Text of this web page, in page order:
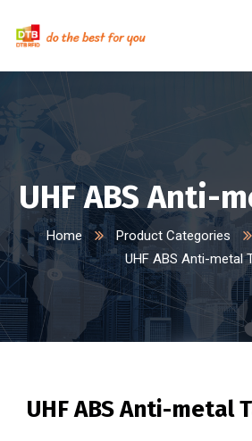
UHF ABS Anti-
Home Product Categories
UHF ABS Anti-metal
UHF ABS Anti-metal